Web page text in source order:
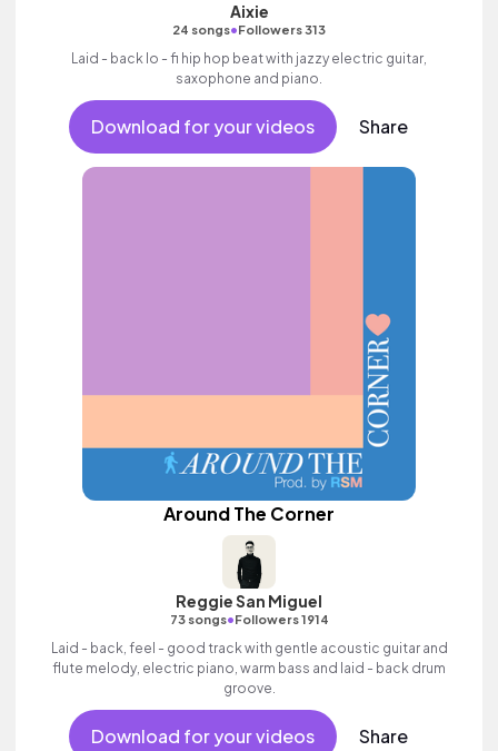
Aixie
24 songs•Followers 313
Laid - back lo - fi hip hop beat with jazzy electric guitar,
saxophone and piano.
Download for your videos Share
Around The Corner
Reggie San Miguel
73 songs•Followers 1914
Laid - back, feel - good track with gentle acoustic guitar and
flute melody, electric piano, warm bass and laid - back drum
groove.
Download for your videos Share